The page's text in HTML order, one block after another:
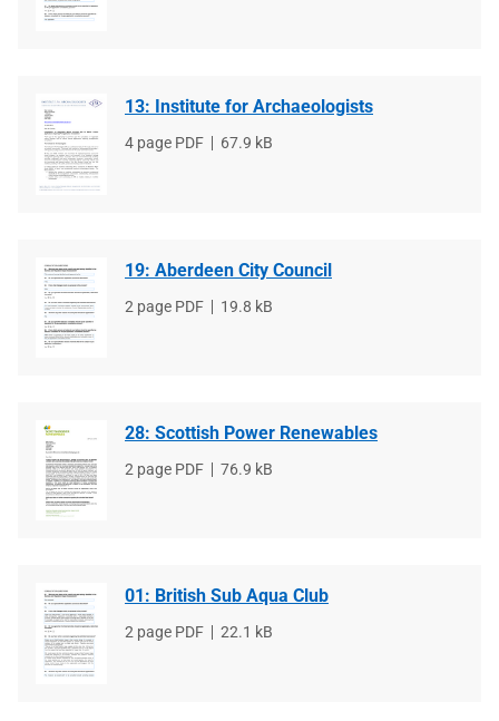
13: Institute for Archaeologists
File
4 page PDF
File
67.9 kB
19: Aberdeen City Council
File
2 page PDF
File
19.8 kB
28: Scottish Power Renewables
File
2 page PDF
File
76.9 kB
01: British Sub Aqua Club
File
2 page PDF
File
22.1 kB